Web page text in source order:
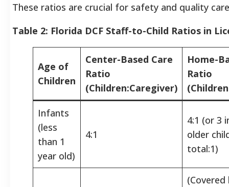
These ratios are crucial for safety and quality
Table 2: Florida DCF Staff-to-Child Ratios in
Age of
Children
Center-Based Care
Ratio
(Children:Caregiver)
Home-
Ratio
Infants
(less
than 1
year old)
4:1
4:1 (or 3
older
total:1)
(Covered